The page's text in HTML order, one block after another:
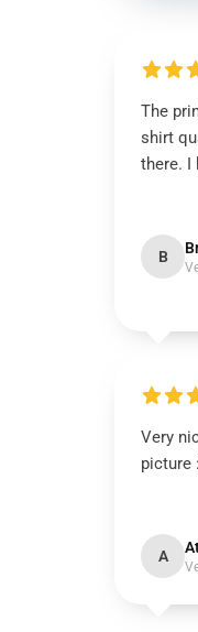
The
shirt
there. I
B
Very
picture
A